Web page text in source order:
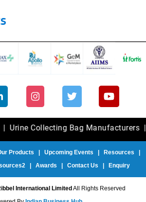
Collecting Bag Manufacturers|
Products Upcoming Events Resources
Awards Contact Us Enquiry
International Limited All Rights Reserved